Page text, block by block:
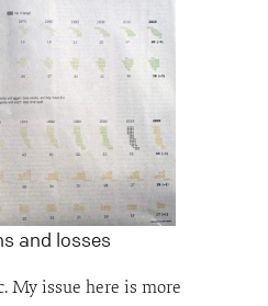
and losses
My issue here is more